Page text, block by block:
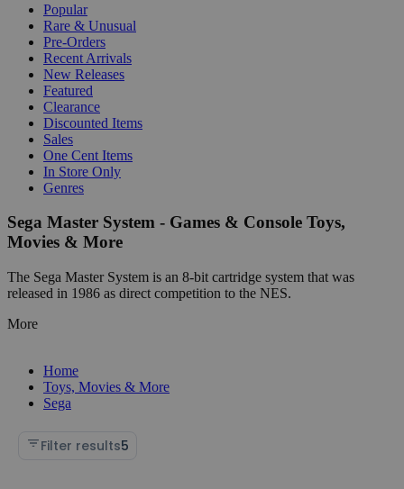
Popular
Rare & Unusual
Pre-Orders
Recent Arrivals
New Releases
Featured
Clearance
Discounted Items
Sales
One Cent Items
In Store Only
Genres
Sega Master System - Games & Console Toys,
Movies & More
The Sega Master System is an 8-bit cartridge system that was
released in 1986 as direct competition to the NES.
More
Home
Toys, Movies & More
Sega
Filter results5